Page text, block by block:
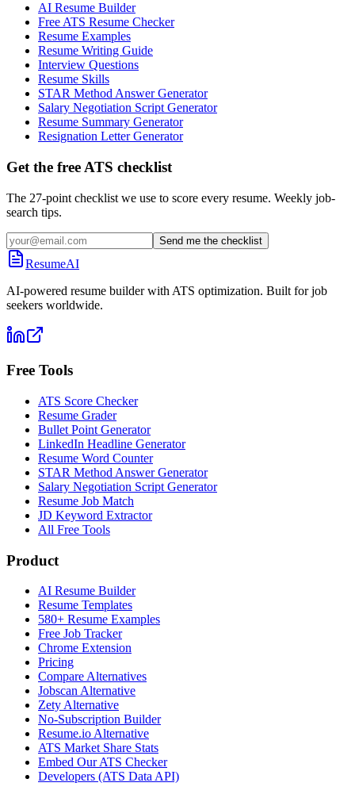
AI Resume Builder
Free ATS Resume Checker
Resume Examples
Resume Writing Guide
Interview Questions
Resume Skills
STAR Method Answer Generator
Salary Negotiation Script Generator
Resume Summary Generator
Resignation Letter Generator
Get the free ATS checklist
The 27-point checklist we use to score every resume. Weekly job-
search tips.
Send me the checklist
ResumeAI
AI-powered resume builder with ATS optimization. Built for job
seekers worldwide.
Free Tools
ATS Score Checker
Resume Grader
Bullet Point Generator
LinkedIn Headline Generator
Resume Word Counter
STAR Method Answer Generator
Salary Negotiation Script Generator
Resume Job Match
JD Keyword Extractor
All Free Tools
Product
AI Resume Builder
Resume Templates
580+ Resume Examples
Free Job Tracker
Chrome Extension
Pricing
Compare Alternatives
Jobscan Alternative
Zety Alternative
No-Subscription Builder
Resume.io Alternative
ATS Market Share Stats
Embed Our ATS Checker
Developers (ATS Data API)